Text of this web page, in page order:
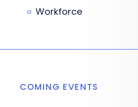
Workforce
COMING EVENTS